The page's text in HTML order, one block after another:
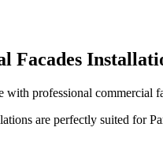
Facades
with professional commercial
are perfectly suited for